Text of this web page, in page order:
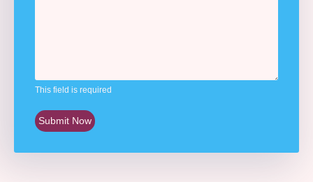
This field is required
Submit Now